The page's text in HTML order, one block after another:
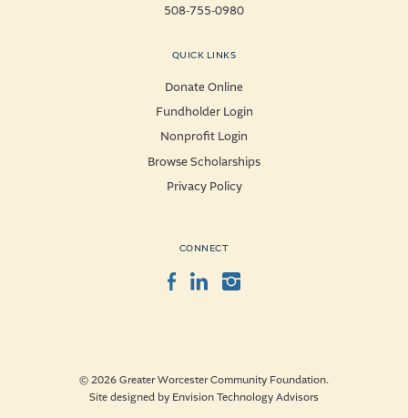
508-755-0980
QUICK LINKS
Donate Online
Fundholder Login
Nonprofit Login
Browse Scholarships
Privacy Policy
CONNECT
Facebook
LinkedInInstagram
© 2026 Greater Worcester Community Foundation.
Site designed by Envision Technology Advisors